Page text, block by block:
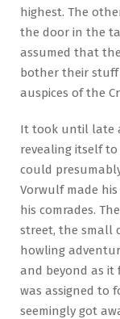
highest. The
the door in the
assumed that
bother their stuff
auspices of the
It took until late
revealing itself
could
Vorwulf made
his comrades.
street, the small
howling
and beyond as it
was assigned to
seemingly got